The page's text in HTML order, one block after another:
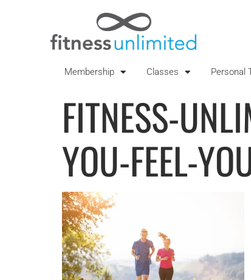
Membership Classes Personal
FITNESS-
YOU-FEEL-